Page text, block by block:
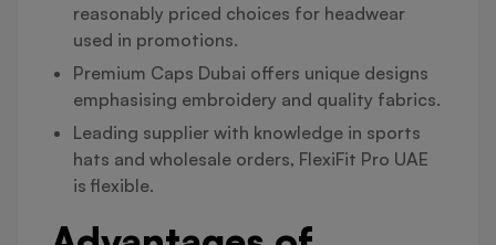
reasonably priced choices for headwear
used in promotions.
Premium Caps Dubai offers unique designs
emphasising embroidery and quality fabrics.
Leading supplier with knowledge in sports
hats and wholesale orders, FlexiFit Pro UAE
is flexible.